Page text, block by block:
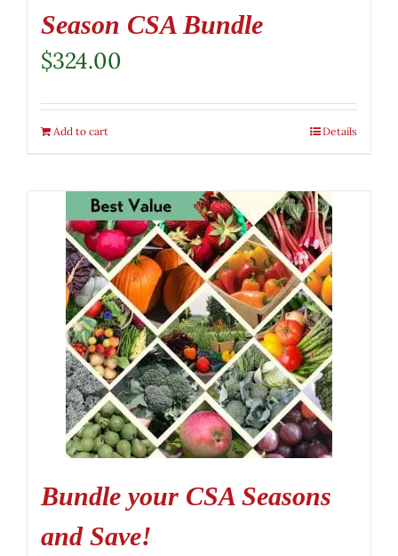
Season CSA Bundle
$324.00
Add to cart Details
Bundle your CSA Seasons
and Save!